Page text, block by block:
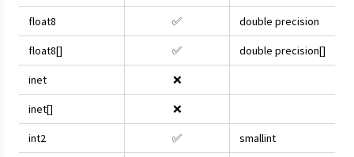
float8 ✅ double precision
float8[] ✅ double precision[]
inet ❌
inet[] ❌
int2 ✅ smallint